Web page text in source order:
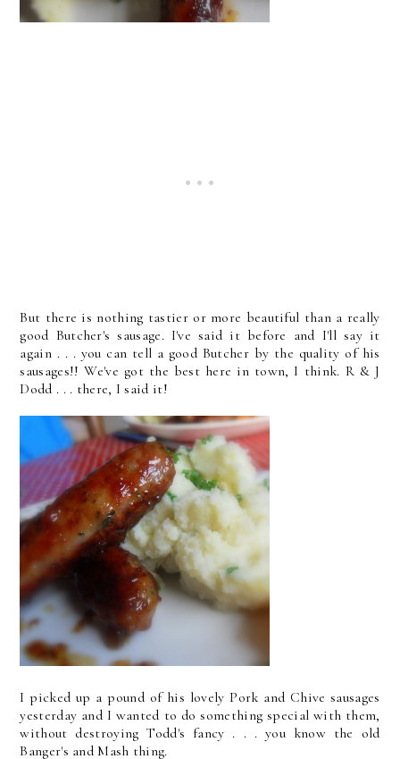
But there is nothing tastier or more beautiful than a really
good Butcher's sausage. I've said it before and I'll say it
again . . . you can tell a good Butcher by the quality of his
sausages!! We've got the best here in town, I think. R & J
Dodd . . . there, I said it!
I picked up a pound of his lovely Pork and Chive sausages
yesterday and I wanted to do something special with them,
without destroying Todd's fancy . . . you know the old
Banger's and Mash thing.